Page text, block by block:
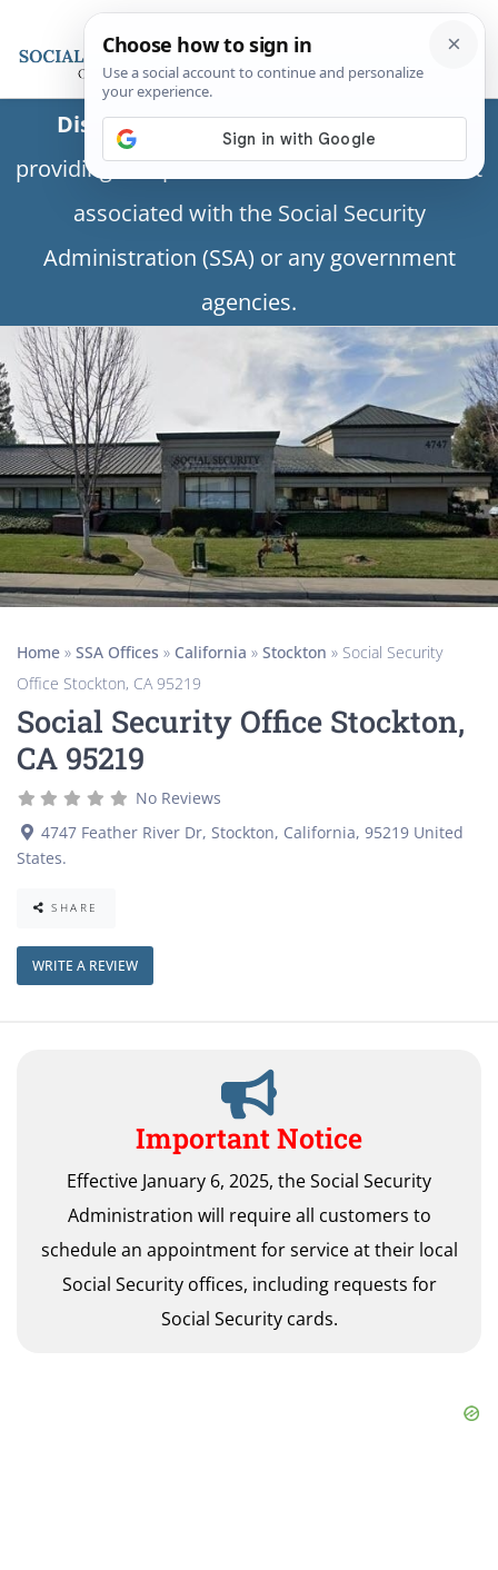
Disclaimer:This is a private business
providing independent information and is not
associated with the Social Security
Administration (SSA) or any government
agencies.
Home » SSA Offices » California » Stockton » Social Security
Office Stockton, CA 95219
Social Security Office Stockton,
CA 95219
No Reviews
4747 Feather River Dr, Stockton, California, 95219 United
States.
SHARE
WRITE A REVIEW
Important Notice
Effective January 6, 2025, the Social Security
Administration will require all customers to
schedule an appointment for service at their local
Social Security offices, including requests for
Social Security cards.